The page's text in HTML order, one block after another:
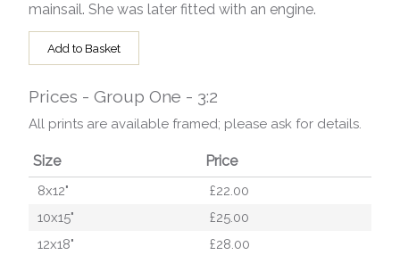
mainsail. She was later fitted with an engine.
Add to Basket
Prices - Group One - 3:2
All prints are available framed; please ask for details.
Size Price
8x12"
£22.00
10x15"
£25.00
12x18"
£28.00